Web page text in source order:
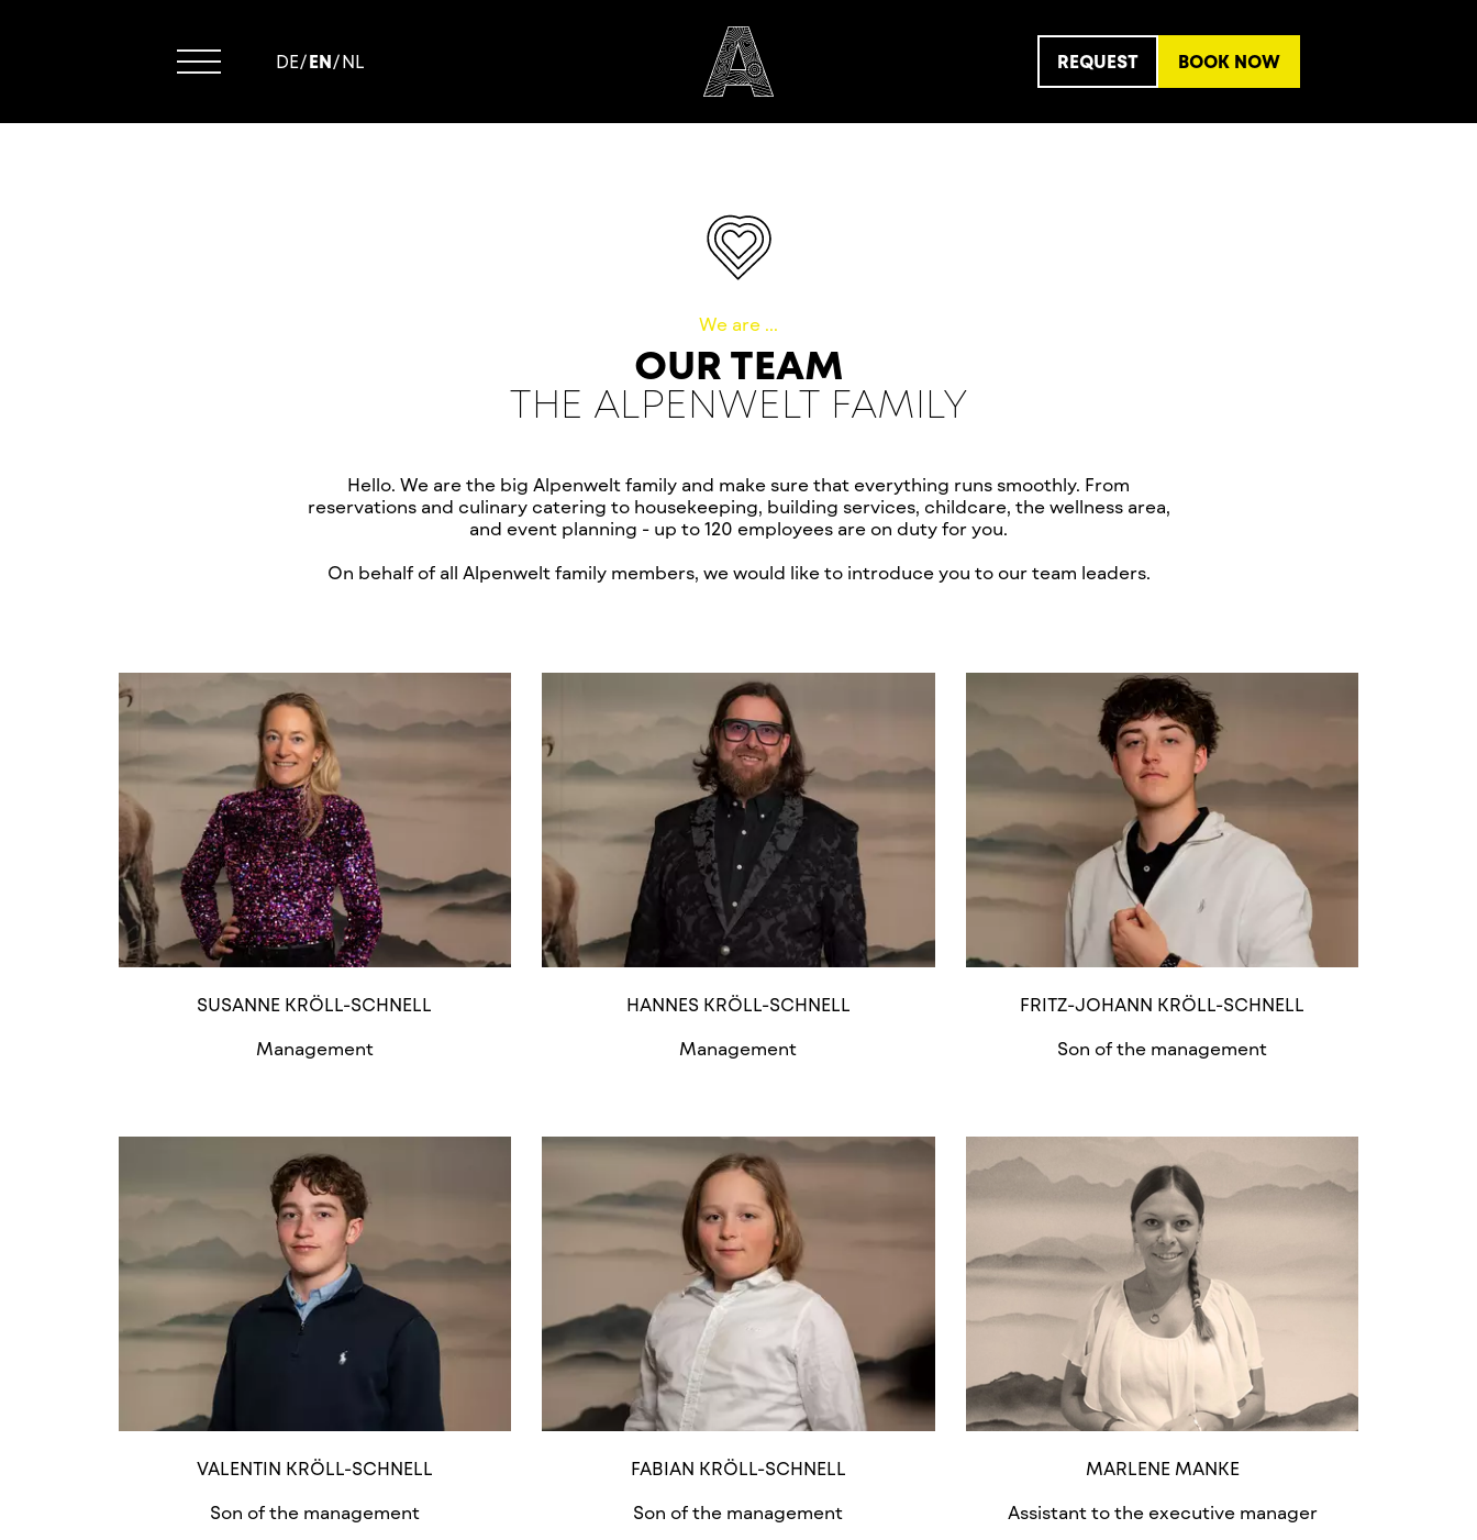
DE/EN/NL REQUEST BOOK NOW
We are ...
OUR TEAM
THE ALPENWELT FAMILY
Hello. We are the big Alpenwelt family and make sure that everything runs smoothly. From
reservations and culinary catering to housekeeping, building services, childcare, the wellness area,
and event planning - up to 120 employees are on duty for you.
On behalf of all Alpenwelt family members, we would like to introduce you to our team leaders.
SUSANNE KRÖLL-SCHNELL
Management
HANNES KRÖLL-SCHNELL
Management
FRITZ-JOHANN KRÖLL-SCHNELL
Son of the management
VALENTIN KRÖLL-SCHNELL
Son of the management
FABIAN KRÖLL-SCHNELL
Son of the management
MARLENE MANKE
Assistant to the executive manager